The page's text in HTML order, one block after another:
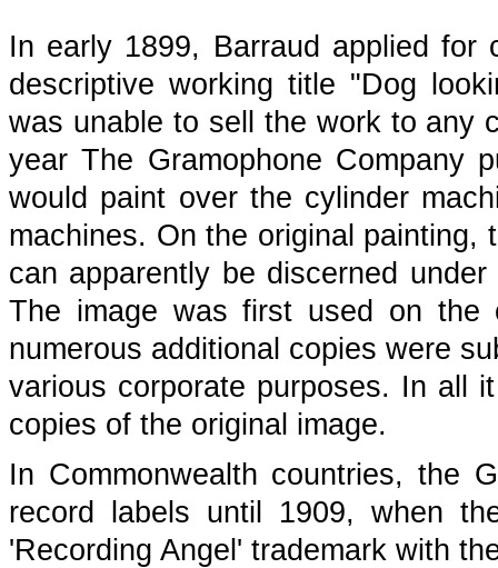
In early 1899, Barraud applied for
descriptive working title "Dog
was unable to sell the work to any
year The Gramophone Company
would paint over the cylinder
machines. On the original painting,
can apparently be discerned
The image was first used on the
numerous additional copies were
various corporate purposes. In all
copies of the original image.
In Commonwealth countries, the
record labels until 1909, when
'Recording Angel' trademark with